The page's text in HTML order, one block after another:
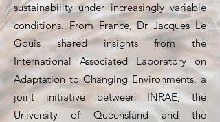
sustainability under increasingly variable
conditions. From France, Dr Jacques Le
Gouis shared insights from the
International Associated Laboratory on
Adaptation to Changing Environments, a
joint initiative between INRAE, the
University of Queensland and the